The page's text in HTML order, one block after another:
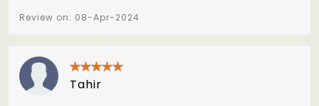
Review on: 08-Apr-2024
Tahir